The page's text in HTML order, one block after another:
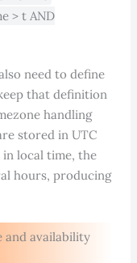
> t AND
need to define
that definition
handling
stored in UTC
local time, the
hours, producing
and availability